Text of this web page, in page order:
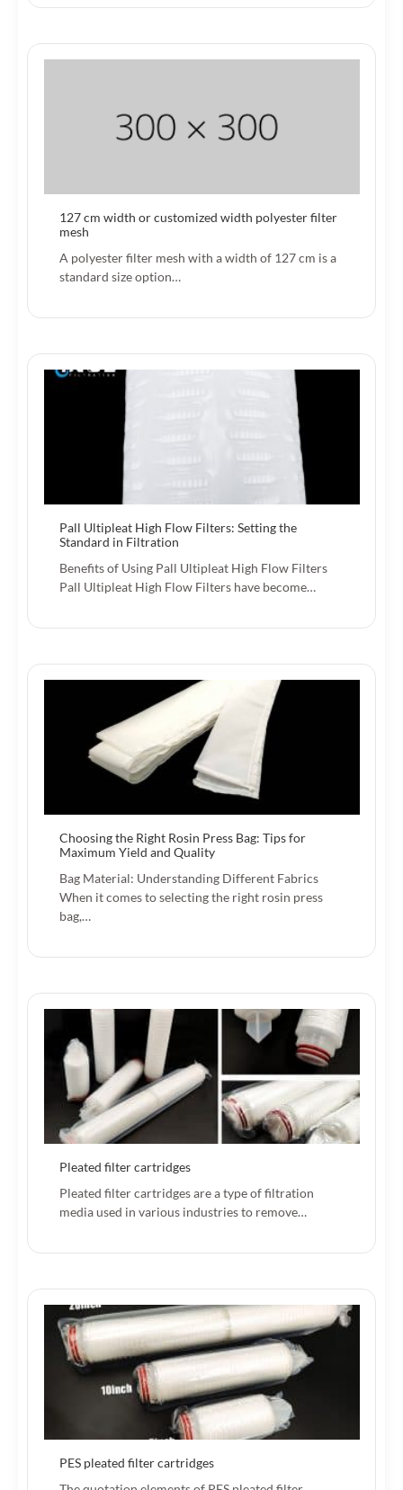
127 cm width or customized width polyester filter
mesh
A polyester filter mesh with a width of 127 cm is a
standard size option…
Pall Ultipleat High Flow Filters: Setting the
Standard in Filtration
Benefits of Using Pall Ultipleat High Flow Filters
Pall Ultipleat High Flow Filters have become…
Choosing the Right Rosin Press Bag: Tips for
Maximum Yield and Quality
Bag Material: Understanding Different Fabrics
When it comes to selecting the right rosin press
bag,…
Pleated filter cartridges
Pleated filter cartridges are a type of filtration
media used in various industries to remove…
PES pleated filter cartridges